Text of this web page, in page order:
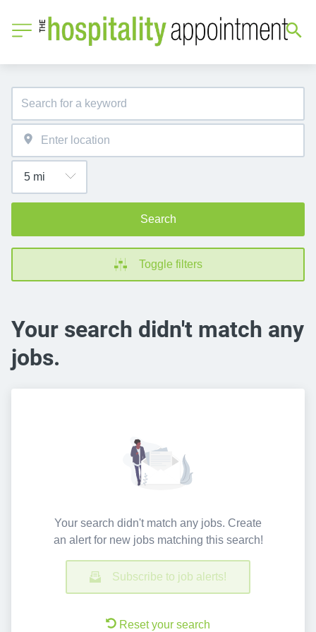
Search
Toggle filters
Your search didn't match any
jobs.
Your search didn't match any jobs. Create
an alert for new jobs matching this search!
Subscribe to job alerts!
Reset your search